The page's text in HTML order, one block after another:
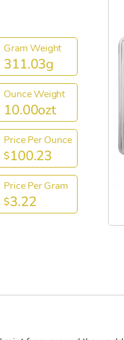
Gram Weight
311.03g
Ounce Weight
10.00ozt
Price Per Ounce
$100.23
Price Per Gram
$3.22